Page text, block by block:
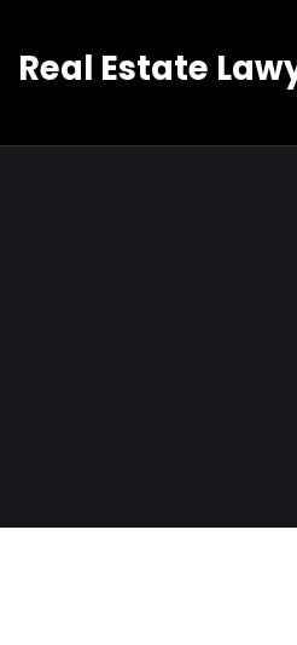
Real Estate